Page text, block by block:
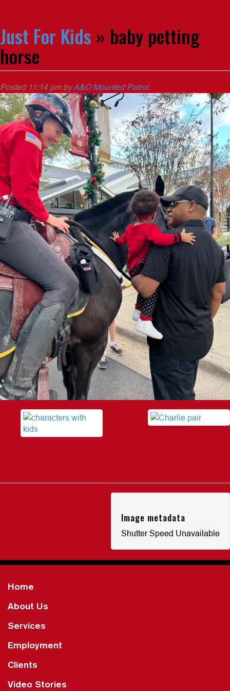
Just For Kids » baby petting
horse
Posted 11:14 pmbyA&O Mounted Patrol.
Image metadata
Shutter Speed Unavailable
Home
About Us
Services
Employment
Clients
Video Stories